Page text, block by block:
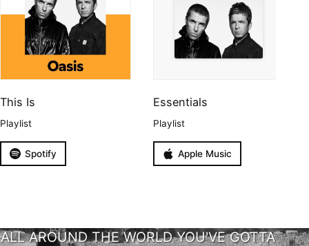
This Is
Playlist
Spotify
Essentials
Playlist
Apple Music
ALL AROUND THE WORLD YOU'VE GOTTA